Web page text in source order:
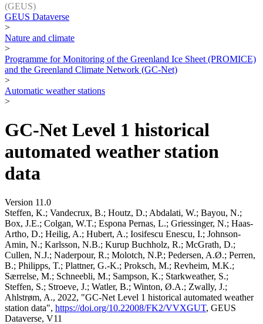
(GEUS)
GEUS Dataverse
>
Nature and climate
>
Programme for Monitoring of the Greenland Ice Sheet (PROMICE)
and the Greenland Climate Network (GC-Net)
>
Automatic weather stations
>
GC-Net Level 1 historical
automated weather station
data
Version 11.0
Steffen, K.; Vandecrux, B.; Houtz, D.; Abdalati, W.; Bayou, N.;
Box, J.E.; Colgan, W.T.; Espona Pernas, L.; Griessinger, N.; Haas-
Artho, D.; Heilig, A.; Hubert, A.; Iosifescu Enescu, I.; Johnson-
Amin, N.; Karlsson, N.B.; Kurup Buchholz, R.; McGrath, D.;
Cullen, N.J.; Naderpour, R.; Molotch, N.P.; Pedersen, A.Ø.; Perren,
B.; Philipps, T.; Plattner, G.-K.; Proksch, M.; Revheim, M.K.;
Særrelse, M.; Schneebli, M.; Sampson, K.; Starkweather, S.;
Steffen, S.; Stroeve, J.; Watler, B.; Winton, Ø.A.; Zwally, J.;
Ahlstrøm, A., 2022, "GC-Net Level 1 historical automated weather
station data", https://doi.org/10.22008/FK2/VVXGUT, GEUS
Dataverse, V11